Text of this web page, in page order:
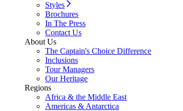
Styles
Brochures
In The Press
Contact Us
About Us
The Captain's Choice Difference
Inclusions
Tour Managers
Our Heritage
Regions
Africa & the Middle East
Americas & Antarctica